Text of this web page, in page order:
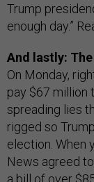
Trump
enough day.”
And lastly:
On Monday,
pay $67 million
spreading lies
rigged so
election. When
News agreed
a bill of over